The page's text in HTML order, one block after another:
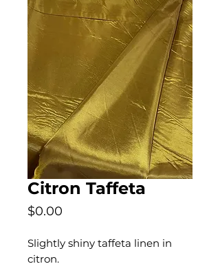
Citron Taffeta
$0.00
Slightly shiny taffeta linen in
citron.